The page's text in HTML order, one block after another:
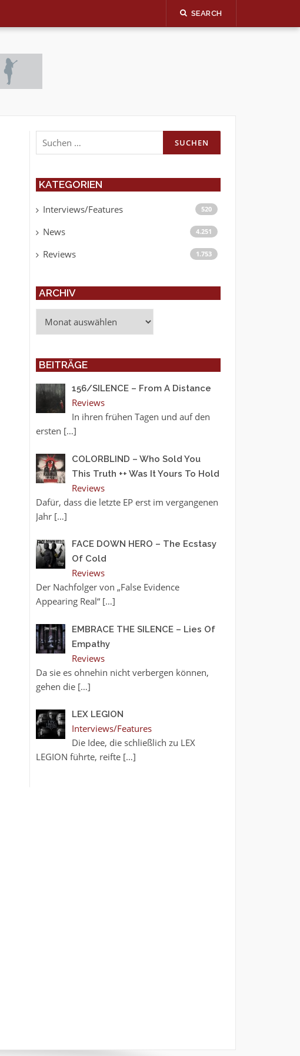
SEARCH
Suchen
nach:
KATEGORIEN
Interviews/Features 520
News 4.251
Reviews 1.753
ARCHIV
BEITRÄGE
156/SILENCE – From A Distance
Reviews
In ihren frühen Tagen und auf den
ersten […]
COLORBLIND – Who Sold You
This Truth ++ Was It Yours To Hold
Reviews
Dafür, dass die letzte EP erst im vergangenen
Jahr […]
FACE DOWN HERO – The Ecstasy
Of Cold
Reviews
Der Nachfolger von „False Evidence
Appearing Real“ […]
EMBRACE THE SILENCE – Lies Of
Empathy
Reviews
Da sie es ohnehin nicht verbergen können,
gehen die […]
LEX LEGION
Interviews/Features
Die Idee, die schließlich zu LEX
LEGION führte, reifte […]